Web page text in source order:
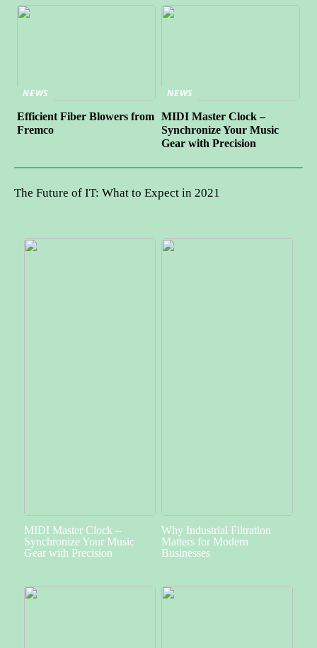
NEWS
Efficient Fiber Blowers from
Fremco
NEWS
MIDI Master Clock –
Synchronize Your Music
Gear with Precision
The Future of IT: What to Expect in 2021
MIDI Master Clock –
Synchronize Your Music
Gear with Precision
Why Industrial Filtration
Matters for Modern
Businesses